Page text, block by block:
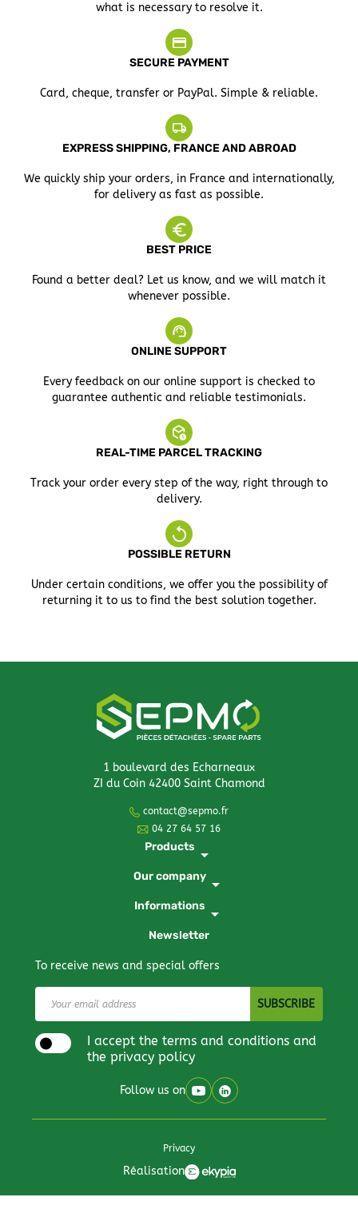
what is necessary to resolve it.
SECURE PAYMENT
Card, cheque, transfer or PayPal. Simple & reliable.
EXPRESS SHIPPING, FRANCE AND ABROAD
We quickly ship your orders, in France and internationally,
for delivery as fast as possible.
BEST PRICE
Found a better deal? Let us know, and we will match it
whenever possible.
ONLINE SUPPORT
Every feedback on our online support is checked to
guarantee authentic and reliable testimonials.
REAL-TIME PARCEL TRACKING
Track your order every step of the way, right through to
delivery.
POSSIBLE RETURN
Under certain conditions, we offer you the possibility of
returning it to us to find the best solution together.
1 boulevard des Echarneaux
ZI du Coin 42400 Saint Chamond
contact@sepmo.fr
04 27 64 57 16
Products arrow_drop_down
Our company arrow_drop_down
Informations arrow_drop_down
Newsletter
To receive news and special offers
I accept the terms and conditions and
the privacy policy
Follow us on
Privacy
Réalisation